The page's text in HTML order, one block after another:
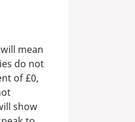
mean
do not
of £0,
show